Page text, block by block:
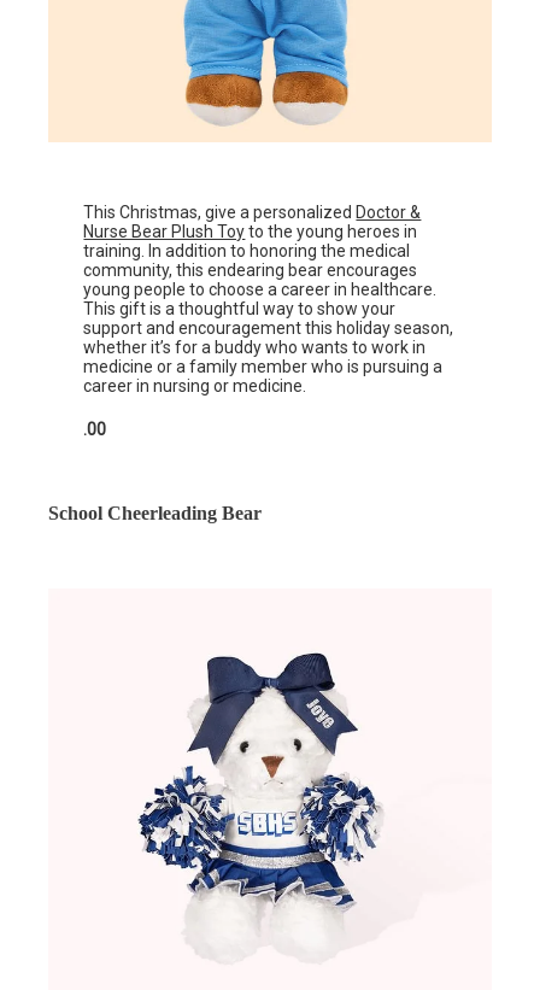
This Christmas, give a personalized Doctor &
Nurse Bear Plush Toyto the young heroes in
training. In addition to honoring the medical
community, this endearing bear encourages
young people to choose a career in healthcare.
This gift is a thoughtful way to show your
support and encouragement this holiday season,
whether it’s for a buddy who wants to work in
medicine or a family member who is pursuing a
career in nursing or medicine.
.00
School Cheerleading Bear